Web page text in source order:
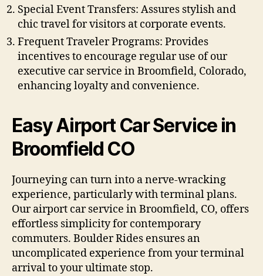
Special Event Transfers: Assures stylish and
chic travel for visitors at corporate events.
Frequent Traveler Programs: Provides
incentives to encourage regular use of our
executive car service in Broomfield, Colorado,
enhancing loyalty and convenience.
Easy Airport Car Service in
Broomfield CO
Journeying can turn into a nerve-wracking
experience, particularly with terminal plans.
Our airport car service in Broomfield, CO, offers
effortless simplicity for contemporary
commuters. Boulder Rides ensures an
uncomplicated experience from your terminal
arrival to your ultimate stop.